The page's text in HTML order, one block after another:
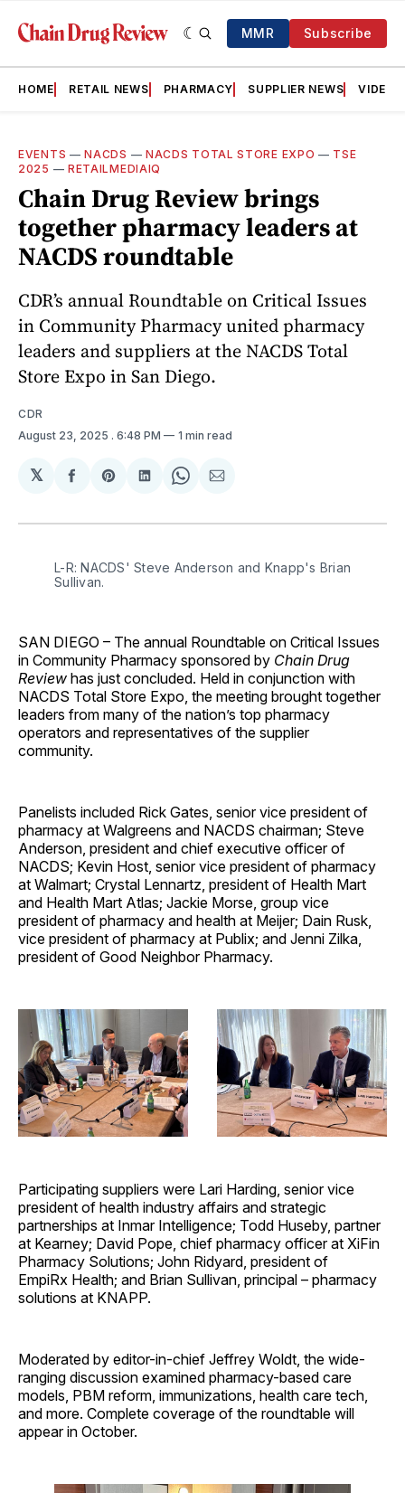
MMR Subscribe
HOME RETAIL NEWS PHARMACY SUPPLIER NEWS VIDEOS
EVENTS —NACDS — NACDS TOTAL STORE EXPO — TSE
2025 — RETAILMEDIAIQ
Chain Drug Review brings
together pharmacy leaders at
NACDS roundtable
CDR’s annual Roundtable on Critical Issues
in Community Pharmacy united pharmacy
leaders and suppliers at the NACDS Total
Store Expo in San Diego.
CDR
August 23, 2025 . 6:48 PM 1 min read
𝕏
Share
Facebook
Share
Pinterest
Share
LinkedIn
Share
WhatsApp
Share
Email
L-R: NACDS' Steve Anderson and Knapp's Brian
Sullivan.
SAN DIEGO – The annual Roundtable on Critical Issues
in Community Pharmacy sponsored by Chain Drug
Review has just concluded. Held in conjunction with
NACDS Total Store Expo, the meeting brought together
leaders from many of the nation’s top pharmacy
operators and representatives of the supplier
community.
Panelists included Rick Gates, senior vice president of
pharmacy at Walgreens and NACDS chairman; Steve
Anderson, president and chief executive officer of
NACDS; Kevin Host, senior vice president of pharmacy
at Walmart; Crystal Lennartz, president of Health Mart
and Health Mart Atlas; Jackie Morse, group vice
president of pharmacy and health at Meijer; Dain Rusk,
vice president of pharmacy at Publix; and Jenni Zilka,
president of Good Neighbor Pharmacy.
Participating suppliers were Lari Harding, senior vice
president of health industry affairs and strategic
partnerships at Inmar Intelligence; Todd Huseby, partner
at Kearney; David Pope, chief pharmacy officer at XiFin
Pharmacy Solutions; John Ridyard, president of
EmpiRx Health; and Brian Sullivan, principal – pharmacy
solutions at KNAPP.
Moderated by editor-in-chief Jeffrey Woldt, the wide-
ranging discussion examined pharmacy-based care
models, PBM reform, immunizations, health care tech,
and more. Complete coverage of the roundtable will
appear in October.